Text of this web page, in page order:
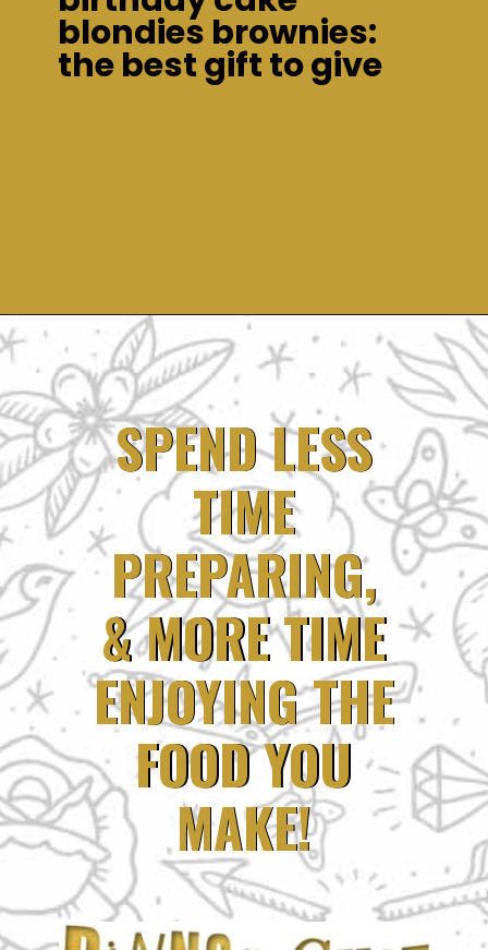
blondies brownies:
the best gift to give
Opening https://dinnercult.com/birthday-cake-blondies-the-best-gift-to-give/
SPEND LESS
TIME
PREPARING,
& MORE TIME
ENJOYING THE
FOOD YOU
MAKE!
SPEND LESS
TIME
PREPARING,
& MORE TIME
ENJOYING THE
FOOD YOU
MAKE!